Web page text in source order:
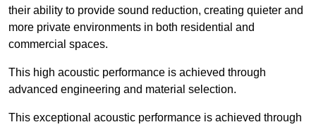
their ability to provide sound reduction, creating quieter and
more private environments in both residential and
commercial spaces.
This high acoustic performance is achieved through
advanced engineering and material selection.
This exceptional acoustic performance is achieved through